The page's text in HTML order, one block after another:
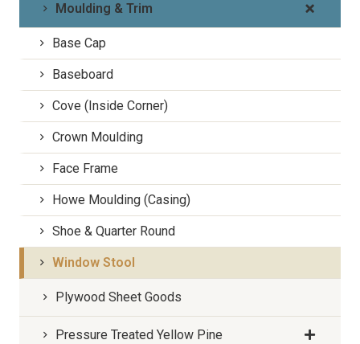
Moulding & Trim
Base Cap
Baseboard
Cove (Inside Corner)
Crown Moulding
Face Frame
Howe Moulding (Casing)
Shoe & Quarter Round
Window Stool
Plywood Sheet Goods
Pressure Treated Yellow Pine